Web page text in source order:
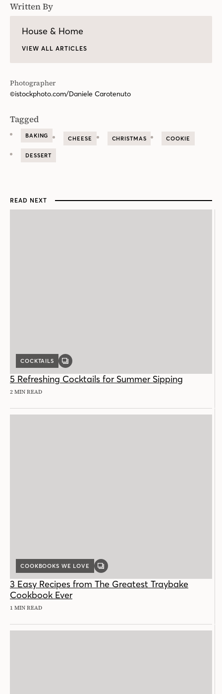
Written By
House & Home
VIEW ALL ARTICLES
Photographer
©istockphoto.com/Daniele Carotenuto
Tagged
BAKING CHEESE CHRISTMAS COOKIE
DESSERT
READ NEXT
COCKTAILS
GALLERY
POST
5 Refreshing Cocktails for Summer Sipping
2 MIN READ
COOKBOOKS WE LOVE
GALLERY
3 Easy Recipes from The Greatest Traybake
Cookbook Ever
1 MIN READ